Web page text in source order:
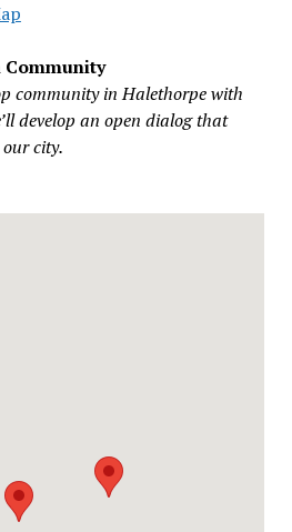
Community
community in Halethorpe with
develop an open dialog that
city.